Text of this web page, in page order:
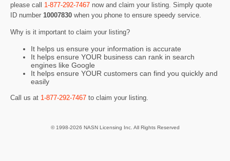
please call 1-877-292-7467 now and claim your listing. Simply quote
ID number 10007830 when you phone to ensure speedy service.
Why is it important to claim your listing?
It helps us ensure your information is accurate
It helps ensure YOUR business can rank in search
engines like Google
It helps ensure YOUR customers can find you quickly and
easily
Call us at 1-877-292-7467 to claim your listing.
© 1998-2026 NASN Licensing Inc. All Rights Reserved